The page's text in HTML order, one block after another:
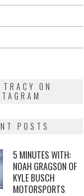
TRACY ON
POSTS
5 MINUTES WITH:
NOAH GRAGSON OF
KYLE BUSCH
MOTORSPORTS